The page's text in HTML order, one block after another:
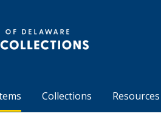
Collections Resources